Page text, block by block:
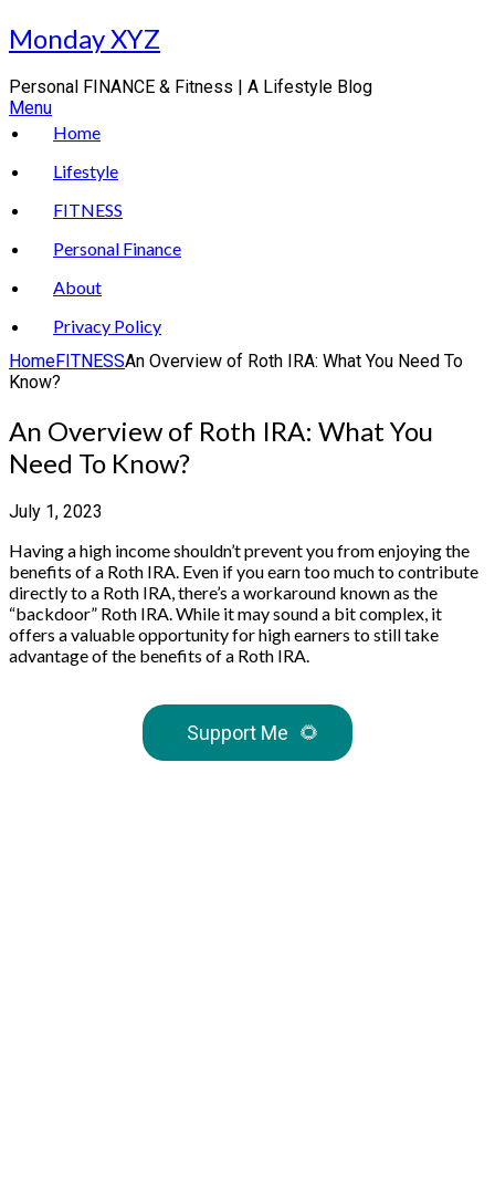
Skip
to
Monday XYZ
Personal FINANCE & Fitness | A Lifestyle Blog
Menu
Home
Lifestyle
FITNESS
Personal Finance
About
Privacy Policy
HomeFITNESSAn Overview of Roth IRA: What You Need To
Know?
An Overview of Roth IRA: What You
Need To Know?
July 1, 2023
Having a high income shouldn’t prevent you from enjoying the
benefits of a Roth IRA. Even if you earn too much to contribute
directly to a Roth IRA, there’s a workaround known as the
“backdoor” Roth IRA. While it may sound a bit complex, it
offers a valuable opportunity for high earners to still take
advantage of the benefits of a Roth IRA.
Support Me 🌻